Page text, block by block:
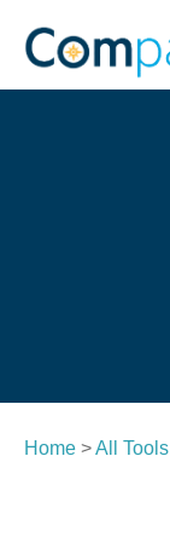
content
Home >All Tools